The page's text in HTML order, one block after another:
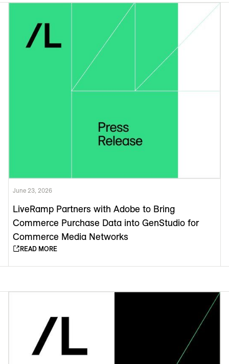
June 23, 2026
LiveRamp Partners with Adobe to Bring
Commerce Purchase Data into GenStudio for
Commerce Media Networks
READ MORE